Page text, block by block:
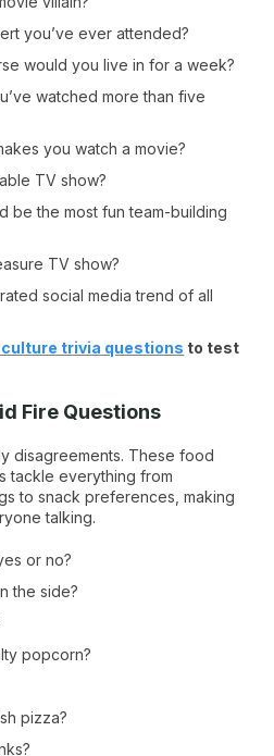
you’ve ever attended?
would you live in for a week?
watched more than five
you watch a movie?
TV show?
be the most fun team-building
TV show?
social media trend of all
trivia questions to test
Fire Questions
disagreements. These food
tackle everything from
to snack preferences, making
talking.
or no?
the side?
popcorn?
pizza?